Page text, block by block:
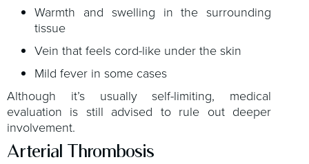
Warmth and swelling in the surrounding
tissue
Vein that feels cord-like under the skin
Mild fever in some cases
Although it’s usually self-limiting, medical
evaluation is still advised to rule out deeper
involvement.
Arterial Thrombosis